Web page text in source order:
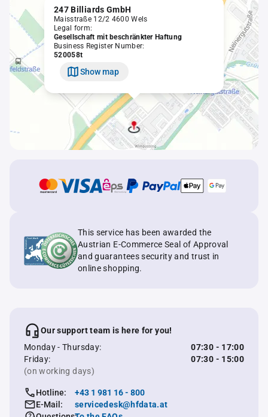
247 Billiards GmbH
Maisstraße 12/2 4600 Wels
Legal form:
Gesellschaft mit beschränkter Haftung
Business Register Number:
520058t
Show map
This service has been awarded the
Austrian E-Commerce Seal of Approval
and guarantees security and trust in
online shopping.
Our support team is here for you!
Monday - Thursday:
07:30 - 17:00
Friday:
07:30 - 15:00
(on working days)
Hotline:
+43 1 981 16 - 800
E-Mail:
servicedesk@hfdata.at